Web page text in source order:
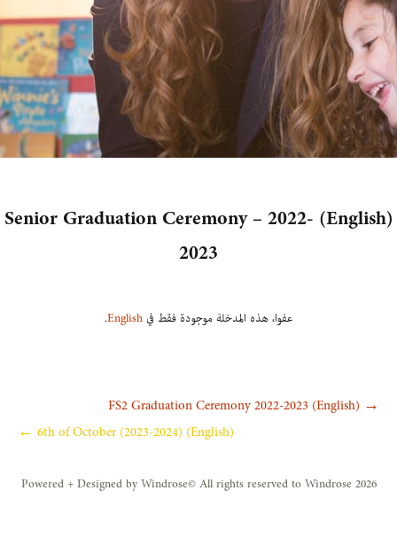
(English) Senior Graduation Ceremony – 2022-
2023
عفوا، هذه المدخلة موجودة فقط في English
.
تصفّح
المقالات
→
(English) FS2 Graduation Ceremony 2022-2023
(English) 6th of October (2023-2024)
←
All rights reserved to Windrose 2026 ©
Powered + Designed by Windrose